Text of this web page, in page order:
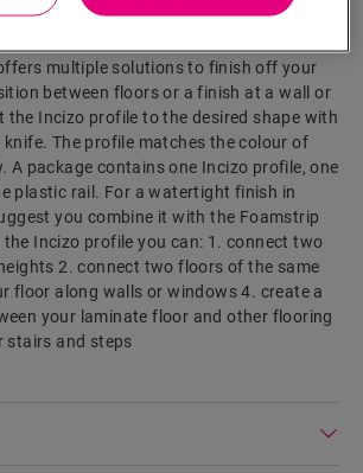
multiple solutions to finish off your
between floors or a finish at a wall or
the Incizo profile to the desired shape with
The profile matches the colour of
A package contains one Incizo profile, one
plastic rail. For a watertight finish in
you combine it with the Foamstrip
Incizo profile you can: 1. connect two
2. connect two floors of the same
floor along walls or windows 4. create a
your laminate floor and other flooring
stairs and steps